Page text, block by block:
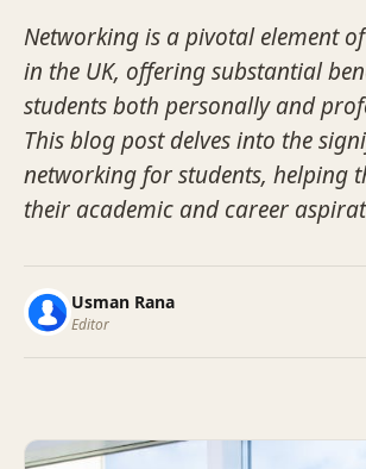
Networking is a pivotal element
in the UK, offering substantial
students both personally and
This blog post delves into the
networking for students, helping
their academic and career
Usman Rana
Editor